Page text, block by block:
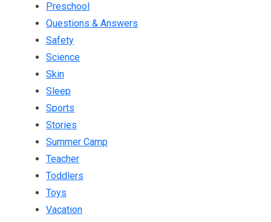
Preschool
Questions & Answers
Safety
Science
Skin
Sleep
Sports
Stories
Summer Camp
Teacher
Toddlers
Toys
Vacation